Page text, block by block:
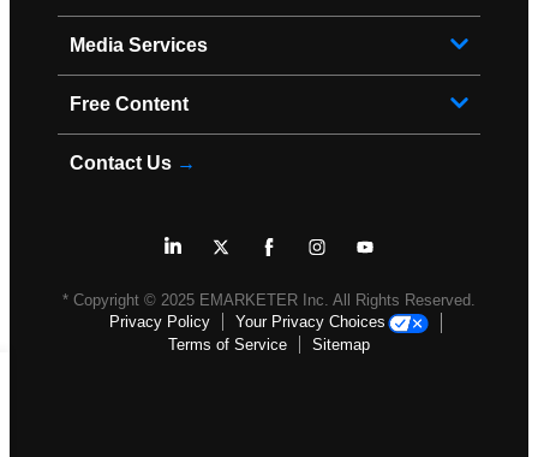
Media Services
Free Content
Contact Us →
* Copyright © 2025 EMARKETER Inc. All Rights Reserved.
Privacy Policy
Your Privacy Choices
Terms of Service
Sitemap